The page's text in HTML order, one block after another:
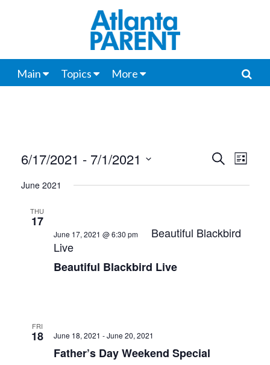
Main Topics More
Events
Search
Views
Search
List
6/17/2021 - 7/1/2021
date.
June 2021
THU
17
June 17, 2021 @ 6:30 pm
Beautiful Blackbird
Live
Beautiful Blackbird Live
FRI
18 June 18, 2021 -June 20, 2021
Father’s Day Weekend Special